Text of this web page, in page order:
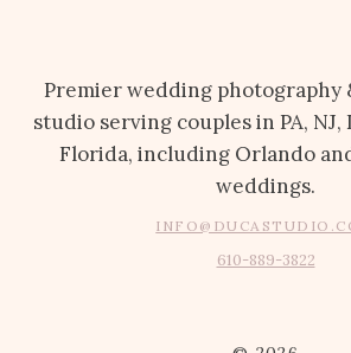
Premier wedding photography
studio serving couples in PA, NJ,
Florida, including Orlando
weddings.
610-889-3822